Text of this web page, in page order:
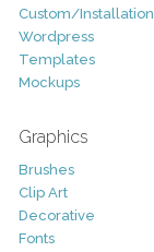
Custom/Installation
Wordpress
Templates
Mockups
Graphics
Brushes
Clip Art
Decorative
Fonts